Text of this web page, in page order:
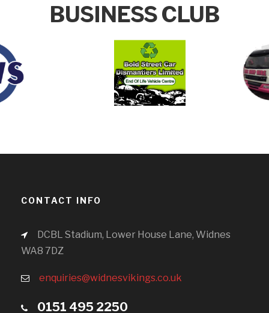
BUSINESS CLUB
CONTACT INFO
DCBL Stadium, Lower House Lane, Widnes
WA8 7DZ
enquiries@widnesvikings.co.uk
0151 495 2250